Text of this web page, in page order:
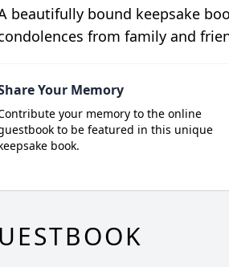
beautifully bound keepsake
from family and
Your Memory
your memory to the online
to be featured in this unique
book.